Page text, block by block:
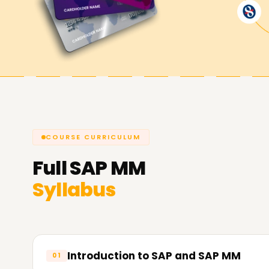
Achieve our SAP MM Targets
AtLearnsoft.orgwe are passionate about
objectives. From skill enhancement,
COURSE CURRICULUM
FullSAP MM
Syllabus
01 Introduction to SAP and SAP MM